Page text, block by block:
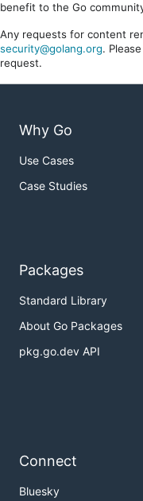
benefit to the Go
Any requests for content
security@golang.org.
request.
Why Go
Use Cases
Case Studies
Packages
Standard Library
About Go Packages
pkg.go.dev API
Connect
Bluesky